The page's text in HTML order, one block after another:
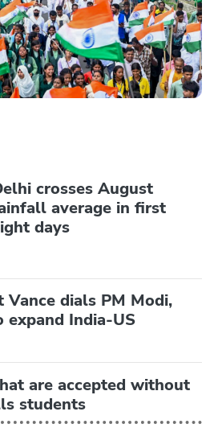
crosses August
average in first
days
Vance dials PM Modi,
expand India-US
are accepted without
students